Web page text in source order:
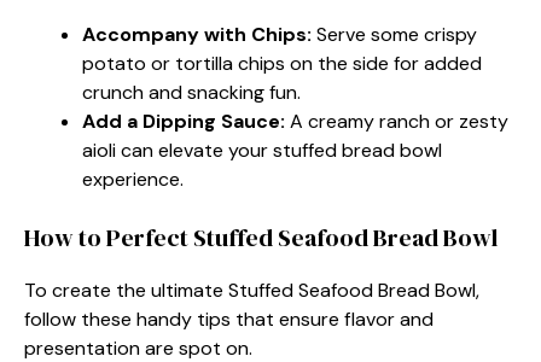
Accompany with Chips: Serve some crispy
potato or tortilla chips on the side for added
crunch and snacking fun.
Add a Dipping Sauce: A creamy ranch or zesty
aioli can elevate your stuffed bread bowl
experience.
How to Perfect Stuffed Seafood Bread Bowl
To create the ultimate Stuffed Seafood Bread Bowl,
follow these handy tips that ensure flavor and
presentation are spot on.